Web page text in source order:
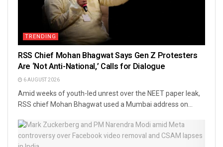
TRENDING
RSS Chief Mohan Bhagwat Says Gen Z Protesters
Are ‘Not Anti-National,’ Calls for Dialogue
6 AUGUST 2026
Amid weeks of youth-led unrest over the NEET paper leak,
RSS chief Mohan Bhagwat used a Mumbai address on...